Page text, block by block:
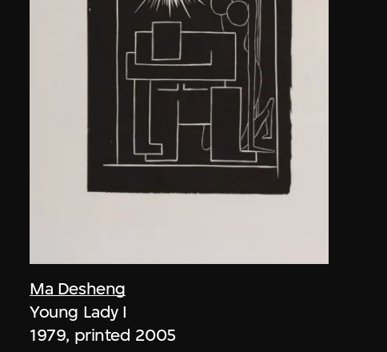
Ma Desheng
Young Lady I
1979, printed 2005